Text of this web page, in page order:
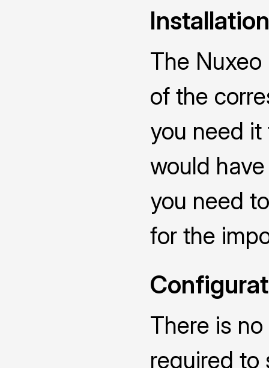
Installation
The
of the
you need
would
you need
for the
There is
required to